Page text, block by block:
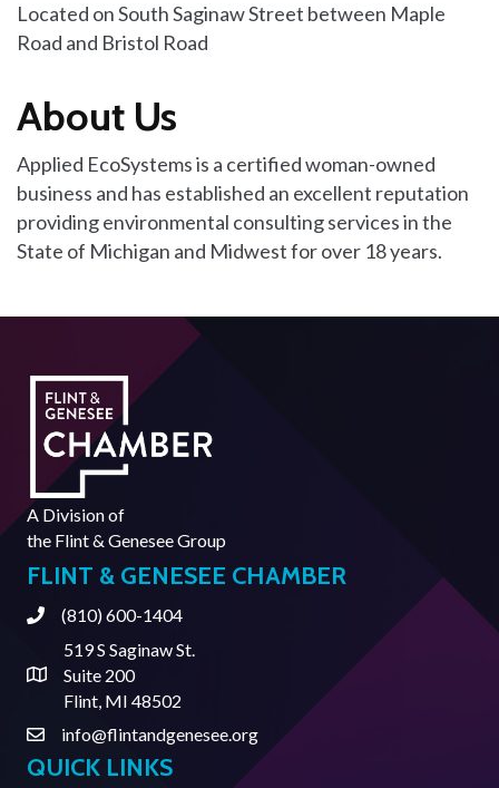
Located on South Saginaw Street between Maple
Road and Bristol Road
About Us
Applied EcoSystems is a certified woman-owned
business and has established an excellent reputation
providing environmental consulting services in the
State of Michigan and Midwest for over 18 years.
A Division of
the Flint & Genesee Group
FLINT & GENESEE CHAMBER
Phone(810) 600-1404
Address & Map
519 S Saginaw St.
Suite 200
Flint, MI 48502
Contact Us
info@flintandgenesee.org
QUICK LINKS